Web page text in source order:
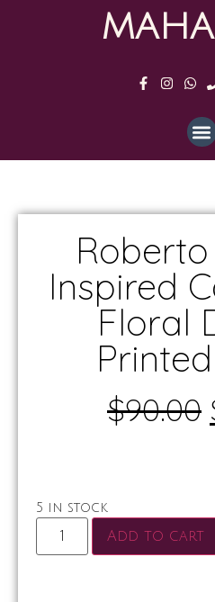
Inspired
Floral
$90.00
5 in stock
Add to cart